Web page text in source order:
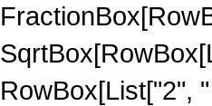
RowBox[List["2",